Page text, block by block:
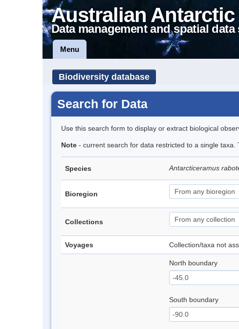
Australian Antarctic
Data management and spatial data
Menu
Biodiversity database
Search for Data
Use this search form to display or extract biological
Note - current search for data restricted to a single taxa.
Species Antarcticeramus
Bioregion
Collections
Voyages Collection/taxa not
North boundary
South boundary